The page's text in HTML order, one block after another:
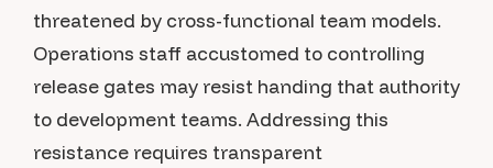
threatened by cross-functional team models.
Operations staff accustomed to controlling
release gates may resist handing that authority
to development teams. Addressing this
resistance requires transparent